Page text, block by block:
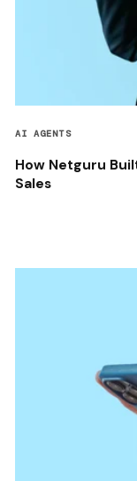
AI AGENTS
How Netguru
Sales